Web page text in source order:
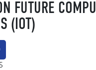
FUTURE
(IOT)